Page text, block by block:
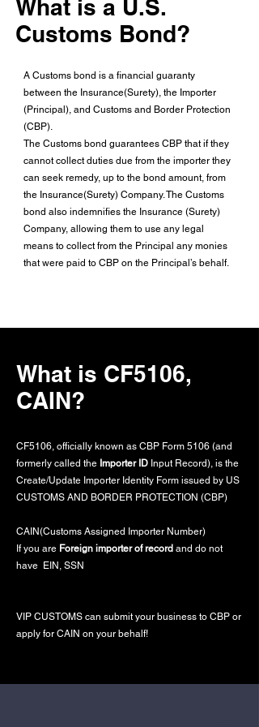
What is a U.S.
Customs Bond?
A Customs bond is a financial guaranty
between the Insurance(Surety), the Importer
(Principal), and Customs and Border Protection
(CBP).
The Customs bond guarantees CBP that if they
cannot collect duties due from the importer they
can seek remedy, up to the bond amount, from
the Insurance(Surety) Company. The Customs
bond also indemnifies the Insurance (Surety)
Company, allowing them to use any legal
means to collect from the Principal any monies
that were paid to CBP on the Principal’s behalf.
What is CF5106,
CAIN?
CF5106, officially known as CBP Form 5106 (and
formerly called the Importer ID Input Record), is the
Create/Update Importer Identity Form issued by US
CUSTOMS AND BORDER PROTECTION (CBP)
CAIN(Customs Assigned Importer Number)
If you are Foreign importer of record and do not
have EIN, SSN
VIP CUSTOMS can submit your business to CBP or
apply for CAIN on your behalf!